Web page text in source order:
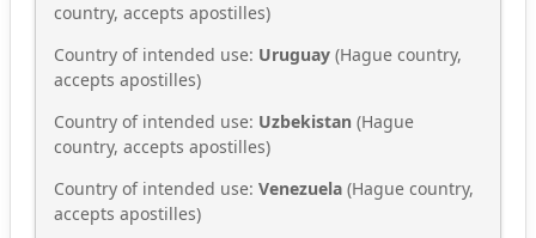
country, accepts apostilles)
Country of intended use: Uruguay (Hague country,
accepts apostilles)
Country of intended use: Uzbekistan (Hague
country, accepts apostilles)
Country of intended use: Venezuela (Hague country,
accepts apostilles)